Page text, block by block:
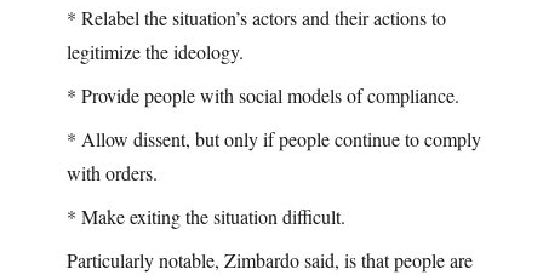
* Relabel the situation’s actors and their actions to
legitimize the ideology.
* Provide people with social models of compliance.
* Allow dissent, but only if people continue to comply
with orders.
* Make exiting the situation difficult.
Particularly notable, Zimbardo said, is that people are